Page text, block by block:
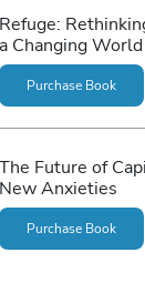
Refuge:
a Changing World
Purchase Book
The Future of
New Anxieties
Purchase Book